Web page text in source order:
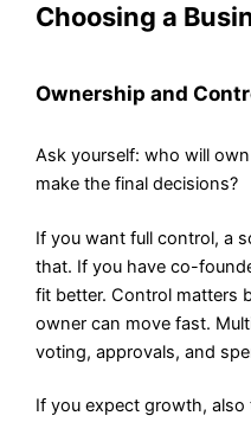
Choosing a
Ownership and
Ask yourself: who will
make the final decisions?
If you want full control, a
that. If you have co-
fit better. Control matters
owner can move fast.
voting, approvals, and
If you expect growth,